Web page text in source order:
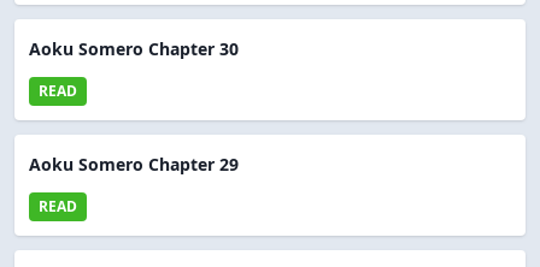
Aoku Somero Chapter 30
READ
Aoku Somero Chapter 29
READ